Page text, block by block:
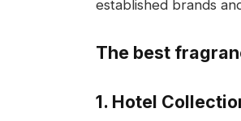
established brands
The best
1. Hotel